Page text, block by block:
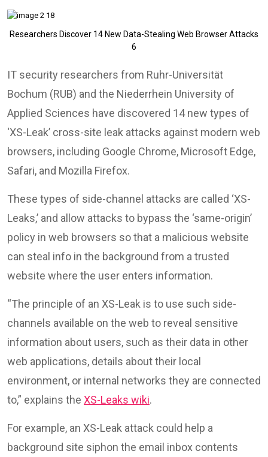
Researchers Discover 14 New Data-Stealing Web Browser Attacks
6
IT security researchers from Ruhr-Universität
Bochum (RUB) and the Niederrhein University of
Applied Sciences have discovered 14 new types of
‘XS-Leak’ cross-site leak attacks against modern web
browsers, including Google Chrome, Microsoft Edge,
Safari, and Mozilla Firefox.
These types of side-channel attacks are called ‘XS-
Leaks,’ and allow attacks to bypass the ‘same-origin’
policy in web browsers so that a malicious website
can steal info in the background from a trusted
website where the user enters information.
“The principle of an XS-Leak is to use such side-
channels available on the web to reveal sensitive
information about users, such as their data in other
web applications, details about their local
environment, or internal networks they are connected
to,” explains the XS-Leaks wiki.
For example, an XS-Leak attack could help a
background site siphon the email inbox contents